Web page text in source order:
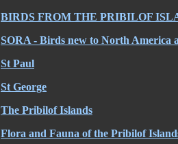
BIRDS FROM THE PRIBILOF
SORA - Birds new to North America
St Paul
St George
The Pribilof Islands
Flora and Fauna of the Pribilof